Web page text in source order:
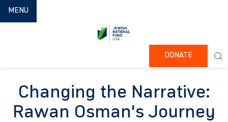
TOGGLE NAVIGATION
MENU
DONATE
Changing the Narrative:
Rawan Osman's Journey